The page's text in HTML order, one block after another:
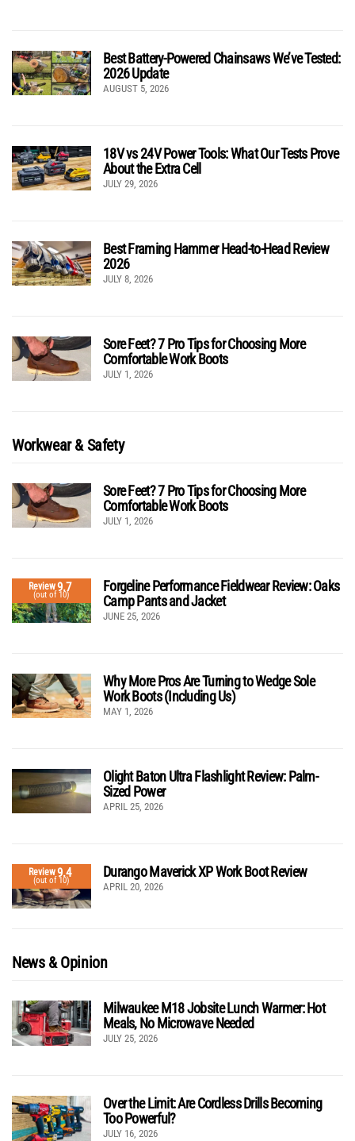
Best Battery-Powered Chainsaws We’ve Tested:
2026 Update
AUGUST 5, 2026
18V vs 24V Power Tools: What Our Tests Prove
About the Extra Cell
JULY 29, 2026
Best Framing Hammer Head-to-Head Review
2026
JULY 8, 2026
Sore Feet? 7 Pro Tips for Choosing More
Comfortable Work Boots
JULY 1, 2026
Workwear & Safety
Sore Feet? 7 Pro Tips for Choosing More
Comfortable Work Boots
JULY 1, 2026
Review9.7
(out of 10)
Forgeline Performance Fieldwear Review: Oaks
Camp Pants and Jacket
JUNE 25, 2026
Why More Pros Are Turning to Wedge Sole
Work Boots (Including Us)
MAY 1, 2026
Olight Baton Ultra Flashlight Review: Palm-
Sized Power
APRIL 25, 2026
Review9.4
(out of 10)
Durango Maverick XP Work Boot Review
APRIL 20, 2026
News & Opinion
Milwaukee M18 Jobsite Lunch Warmer: Hot
Meals, No Microwave Needed
JULY 25, 2026
Over the Limit: Are Cordless Drills Becoming
Too Powerful?
JULY 16, 2026